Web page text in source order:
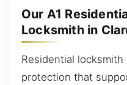
Our A1
Locksmith in
Residential
protection that